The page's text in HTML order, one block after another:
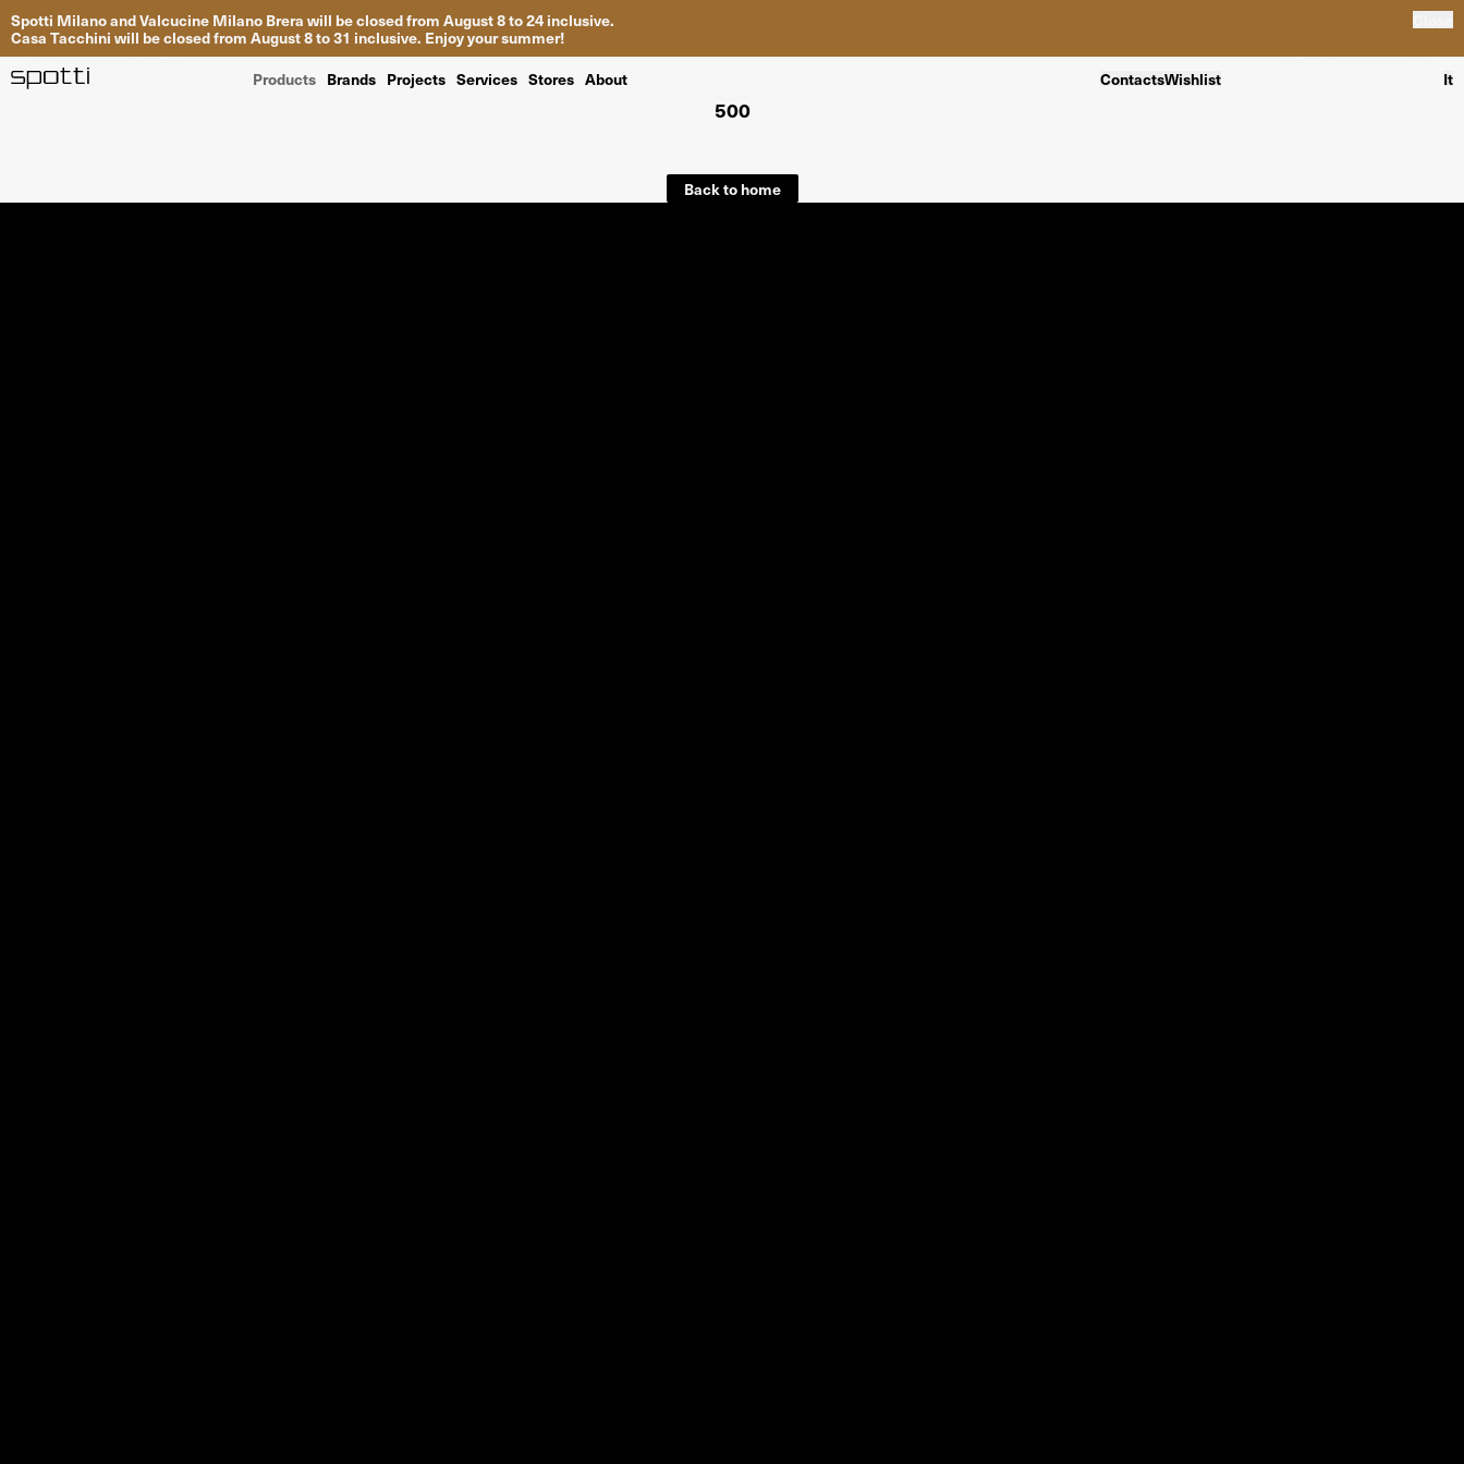
Spotti Milano and Valcucine Milano Brera will be closed from August 8 to 24 inclusive.
Casa Tacchini will be closed from August 8 to 31 inclusive. Enjoy your summer!
Products Brands Projects Services Stores About ContactsWishlist It
500
Back to home